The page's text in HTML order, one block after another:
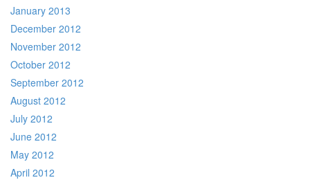
January 2013
December 2012
November 2012
October 2012
September 2012
August 2012
July 2012
June 2012
May 2012
April 2012